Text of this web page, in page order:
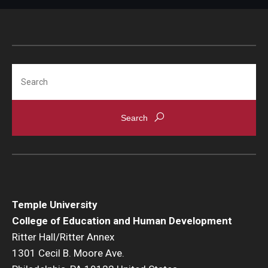
Temple University
College of Education and Human Development
Ritter Hall/Ritter Annex
1301 Cecil B. Moore Ave.